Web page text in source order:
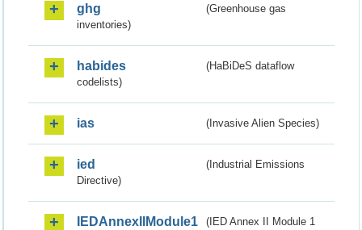
ghg
(Greenhouse gas
inventories)
habides
(HaBiDeS dataflow
codelists)
ias (Invasive Alien Species)
ied
(Industrial Emissions
Directive)
IEDAnnexIIModule1
(IED Annex II Module 1